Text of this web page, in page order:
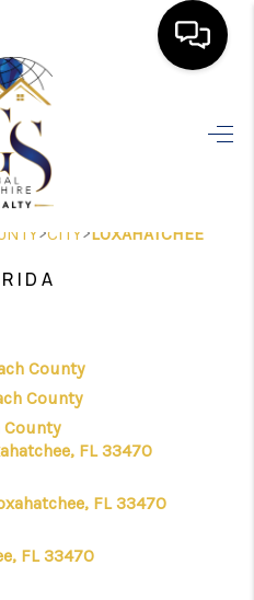
LISTINGS
VALUE
WE ARE
REVIEWS
CONNECT
AREAS
>CITY>LOXAHATCHEE
County
County
County
FL 33470
FL 33470
FL 33470